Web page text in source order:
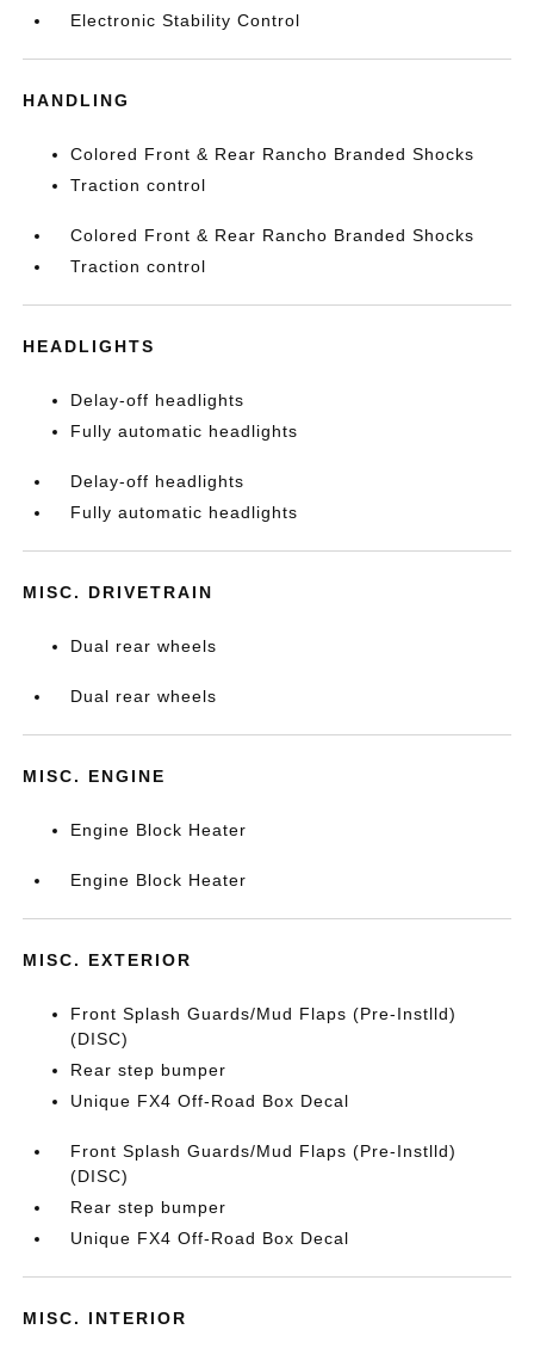
Electronic Stability Control
HANDLING
Colored Front & Rear Rancho Branded Shocks
Traction control
Colored Front & Rear Rancho Branded Shocks
Traction control
HEADLIGHTS
Delay-off headlights
Fully automatic headlights
Delay-off headlights
Fully automatic headlights
MISC. DRIVETRAIN
Dual rear wheels
Dual rear wheels
MISC. ENGINE
Engine Block Heater
Engine Block Heater
MISC. EXTERIOR
Front Splash Guards/Mud Flaps (Pre-Instlld)
(DISC)
Rear step bumper
Unique FX4 Off-Road Box Decal
Front Splash Guards/Mud Flaps (Pre-Instlld)
(DISC)
Rear step bumper
Unique FX4 Off-Road Box Decal
MISC. INTERIOR